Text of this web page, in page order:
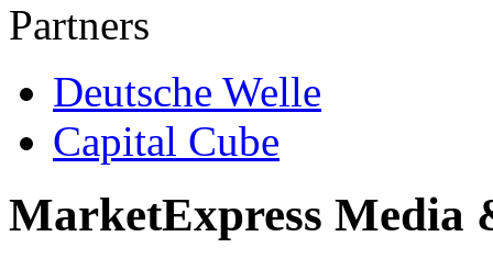
Partners
Deutsche Welle
Capital Cube
MarketExpress Media